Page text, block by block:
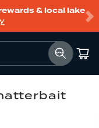
& local lake